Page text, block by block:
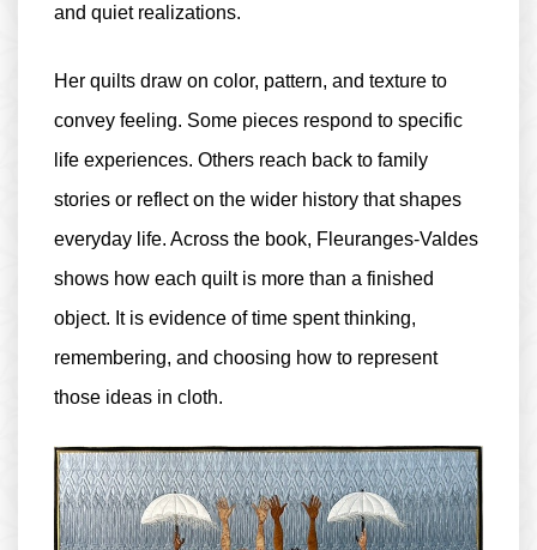
and quiet realizations.
Her quilts draw on color, pattern, and texture to
convey feeling. Some pieces respond to specific
life experiences. Others reach back to family
stories or reflect on the wider history that shapes
everyday life. Across the book, Fleuranges-Valdes
shows how each quilt is more than a finished
object. It is evidence of time spent thinking,
remembering, and choosing how to represent
those ideas in cloth.